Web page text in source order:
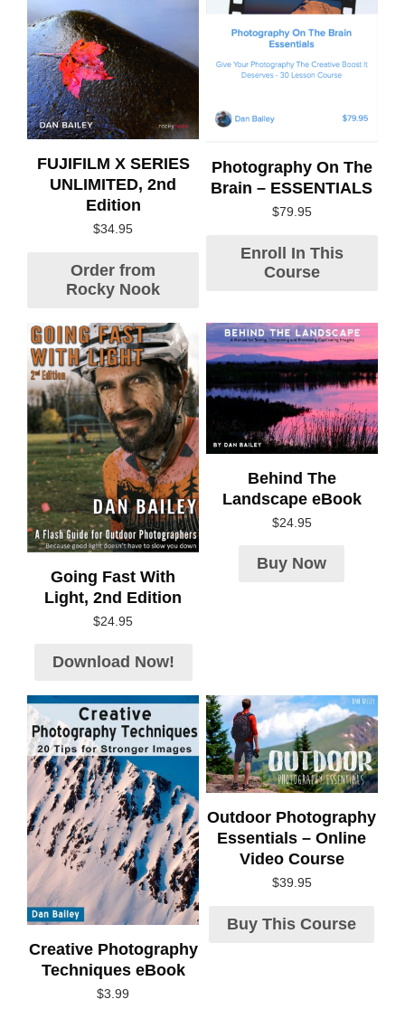
FUJIFILM X SERIES
UNLIMITED, 2nd
Edition
$34.95
Order from
Rocky Nook
Photography On The
Brain – ESSENTIALS
$79.95
Enroll In This
Course
Going Fast With
Light, 2nd Edition
$24.95
Download Now!
Behind The
Landscape eBook
$24.95
Buy Now
Creative Photography
Techniques eBook
$3.99
Outdoor Photography
Essentials – Online
Video Course
$39.95
Buy This Course